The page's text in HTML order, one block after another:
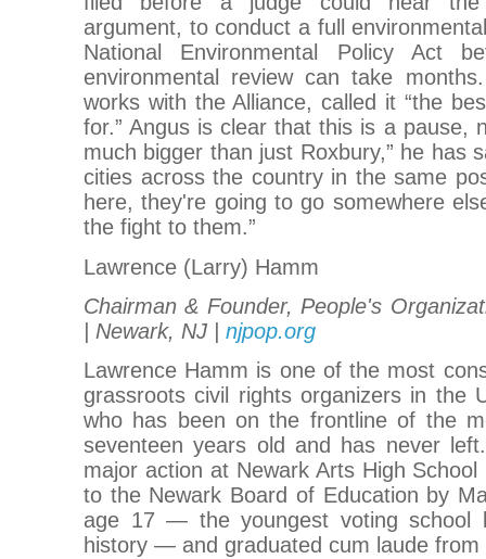
argument, to conduct a full
National Environmental Policy Act
environmental review can take
works with the Alliance, called it “the
for.” Angus is clear that this is a pause,
much bigger than just Roxbury,” he has
cities across the country in the same
here, they're going to go somewhere
the fight to them.”
Lawrence (Larry) Hamm
Chairman & Founder, People's
| Newark, NJ | njpop.org
Lawrence Hamm is one of the most
grassroots civil rights organizers in the
who has been on the frontline of the
seventeen years old and has never
major action at Newark Arts High
to the Newark Board of Education by
age 17 — the youngest voting school
history — and graduated cum laude from